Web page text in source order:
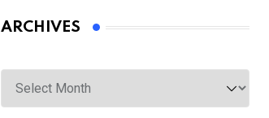
ARCHIVES
Archives